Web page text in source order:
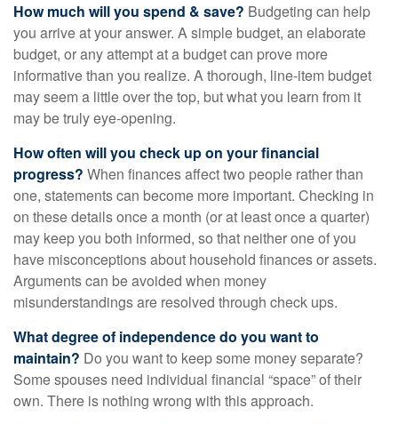
How much will you spend & save? Budgeting can help
you arrive at your answer. A simple budget, an elaborate
budget, or any attempt at a budget can prove more
informative than you realize. A thorough, line-item budget
may seem a little over the top, but what you learn from it
may be truly eye-opening.
How often will you check up on your financial
progress? When finances affect two people rather than
one, statements can become more important. Checking in
on these details once a month (or at least once a quarter)
may keep you both informed, so that neither one of you
have misconceptions about household finances or assets.
Arguments can be avoided when money
misunderstandings are resolved through check ups.
What degree of independence do you want to
maintain? Do you want to keep some money separate?
Some spouses need individual financial “space” of their
own. There is nothing wrong with this approach.